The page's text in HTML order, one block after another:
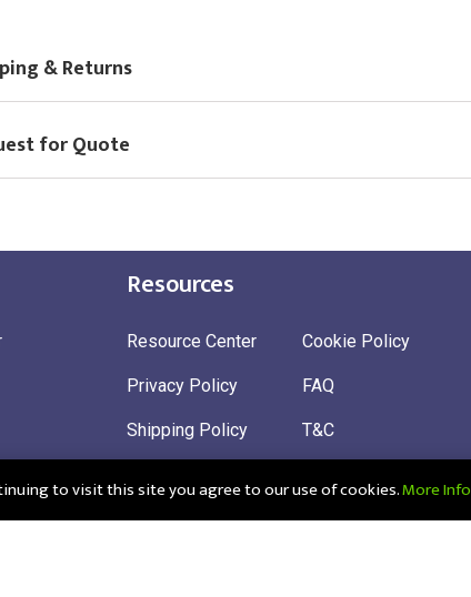
& Returns
for Quote
Resources
Resource Center
Privacy Policy
Shipping Policy
Cookie Policy
FAQ
T&C
to visit this site you agree to our use of cookies.More Info